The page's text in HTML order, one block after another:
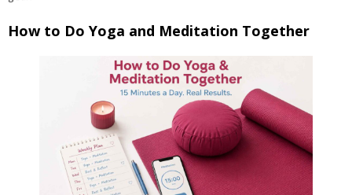
How to Do Yoga and Meditation Together